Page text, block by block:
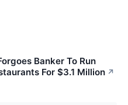
Banker To Run
For $3.1 Million ↗